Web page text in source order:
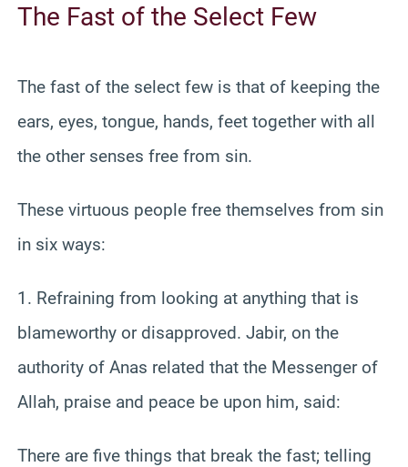
The Fast of the Select Few
The fast of the select few is that of keeping the
ears, eyes, tongue, hands, feet together with all
the other senses free from sin.
These virtuous people free themselves from sin
in six ways:
1. Refraining from looking at anything that is
blameworthy or disapproved. Jabir, on the
authority of Anas related that the Messenger of
Allah, praise and peace be upon him, said:
There are five things that break the fast; telling